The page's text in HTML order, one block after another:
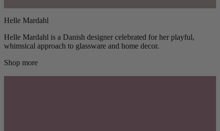
Helle Mardahl
Helle Mardahl is a Danish designer celebrated for her playful,
whimsical approach to glassware and home decor.
Shop more